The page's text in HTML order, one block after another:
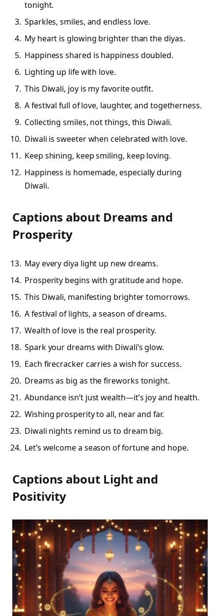
tonight.
Sparkles, smiles, and endless love.
My heart is glowing brighter than the diyas.
Happiness shared is happiness doubled.
Lighting up life with love.
This Diwali, joy is my favorite outfit.
A festival full of love, laughter, and togetherness.
Collecting smiles, not things, this Diwali.
Diwali is sweeter when celebrated with love.
Keep shining, keep smiling, keep loving.
Happiness is homemade, especially during
Diwali.
Captions about Dreams and
Prosperity
May every diya light up new dreams.
Prosperity begins with gratitude and hope.
This Diwali, manifesting brighter tomorrows.
A festival of lights, a season of dreams.
Wealth of love is the real prosperity.
Spark your dreams with Diwali’s glow.
Each firecracker carries a wish for success.
Dreams as big as the fireworks tonight.
Abundance isn’t just wealth—it’s joy and health.
Wishing prosperity to all, near and far.
Diwali nights remind us to dream big.
Let’s welcome a season of fortune and hope.
Captions about Light and
Positivity